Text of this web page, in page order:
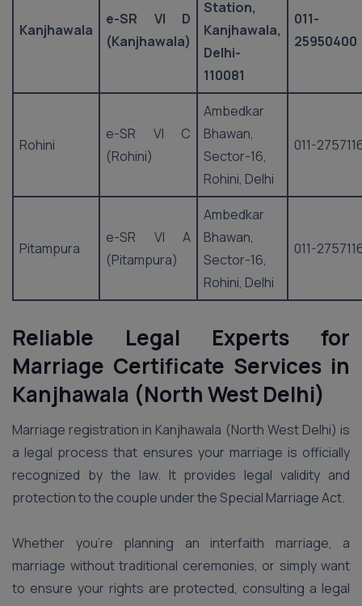
Kanjhawala
e-SR VI D
(Kanjhawala)
Station,
Kanjhawala,
Delhi-
110081
011-
25950400
Rohini
e-SR VI C
(Rohini)
Ambedkar
Bhawan,
Sector-16,
Rohini, Delhi
011-
Pitampura
e-SR VI A
(Pitampura)
Ambedkar
Bhawan,
Sector-16,
Rohini, Delhi
011-
Reliable Legal Experts for
Marriage Certificate Services in
Kanjhawala (North West Delhi)
Marriage registration in Kanjhawala (North West Delhi) is
a legal process that ensures your marriage is officially
recognized by the law. It provides legal validity and
protection to the couple under the Special Marriage Act.
Whether you’re planning an interfaith marriage, a
marriage without traditional ceremonies, or simply want
to ensure your rights are protected, consulting a legal